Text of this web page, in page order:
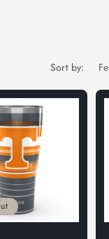
Sort by: